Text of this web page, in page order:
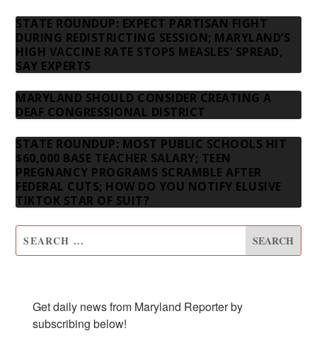
STATE ROUNDUP: EXPECT PARTISAN FIGHT
DURING REDISTRICTING SESSION; MARYLAND’S
HIGH VACCINE RATE STOPS MEASLES’ SPREAD,
SAY EXPERTS
MARYLAND SHOULD CONSIDER CREATING A
DEAF CONGRESSIONAL DISTRICT
STATE ROUNDUP: MOST PUBLIC SCHOOLS HIT
$60,000 BASE TEACHER SALARY; TEEN
PREGNANCY PROGRAMS SCRAMBLE AFTER
FEDERAL CUTS; HOW DO YOU NOTIFY ELUSIVE
TIKTOK STAR OF SUIT?
Get daily news from Maryland Reporter by
subscribing below!